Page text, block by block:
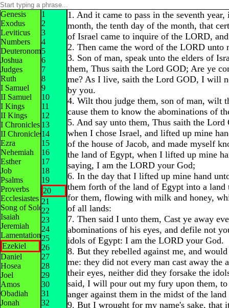
Genesis
Exodus
Leviticus
Numbers
Deuteronomy
Joshua
Judges
Ruth
I Samuel
II Samuel
I Kings
II Kings
I Chronicles
II Chronicles
Ezra
Nehemiah
Esther
Job
Psalms
Proverbs
Ecclesiastes
Song of Solomon
Isaiah
Jeremiah
Lamentations
Ezekiel
Daniel
Hosea
Joel
Amos
Obadiah
Jonah
1
2
3
4
5
6
7
8
9
10
11
12
13
14
15
16
17
18
19
20
21
22
23
24
25
26
27
28
29
30
31
32
1. And it came to pass in the seventh
month, the tenth day of the month, that
of Israel came to inquire of the LORD,
2. Then came the word of the LORD unto
3. Son of man, speak unto the elders of
them, Thus saith the Lord GOD; Are ye
me? As I live, saith the Lord GOD, I will
by you.
4. Wilt thou judge them, son of man, wilt
cause them to know the abominations of
5. And say unto them, Thus saith the
when I chose Israel, and lifted up mine
of the house of Jacob, and made myself
the land of Egypt, when I lifted up mine
saying, I am the LORD your God;
6. In the day that I lifted up mine hand
them forth of the land of Egypt into a land
for them, flowing with milk and honey,
of all lands:
7. Then said I unto them, Cast ye away
abominations of his eyes, and defile not
idols of Egypt: I am the LORD your God.
8. But they rebelled against me, and
me: they did not every man cast away the
their eyes, neither did they forsake the
said, I will pour out my fury upon them,
anger against them in the midst of the
9. But I wrought for my name's sake, that